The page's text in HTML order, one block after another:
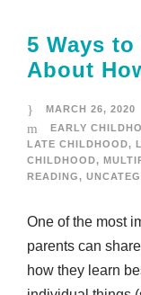
5 Ways
About
MARCH 26, 2020
EARLY
LATE CHILDHOOD,
CHILDHOOD,
READING,
One of the most
parents can
how they learn